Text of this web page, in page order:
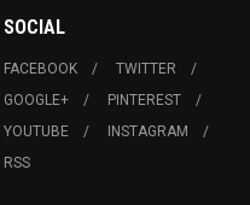
SOCIAL
FACEBOOK
TWITTER
GOOGLE+
PINTEREST
YOUTUBE
INSTAGRAM
RSS